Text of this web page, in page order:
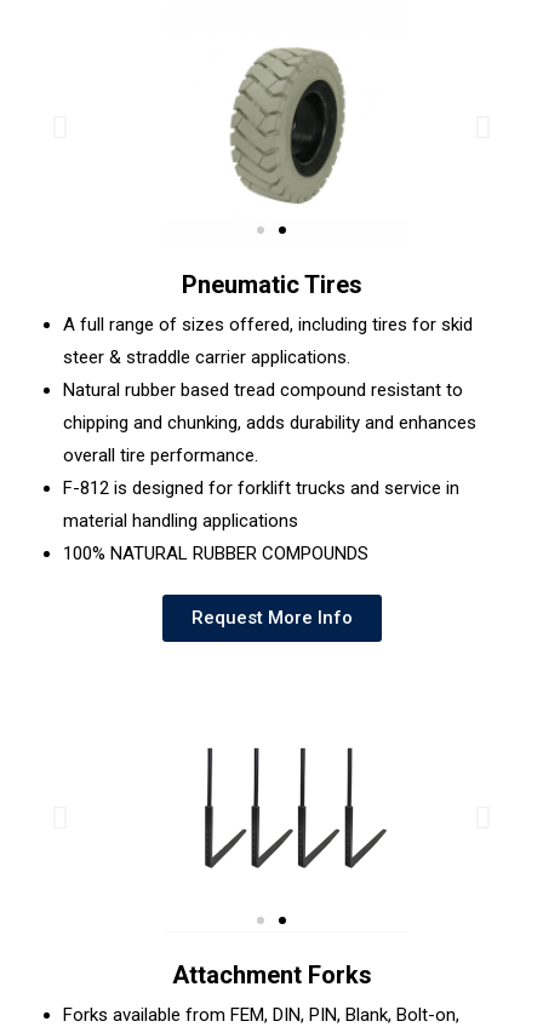
Pneumatic Tires
A full range of sizes offered, including tires for skid
steer & straddle carrier applications.
Natural rubber based tread compound resistant to
chipping and chunking, adds durability and enhances
overall tire performance.
F-812 is designed for forklift trucks and service in
material handling applications
100% NATURAL RUBBER COMPOUNDS
Request More Info
Attachment Forks
Forks available from FEM, DIN, PIN, Blank, Bolt-on,